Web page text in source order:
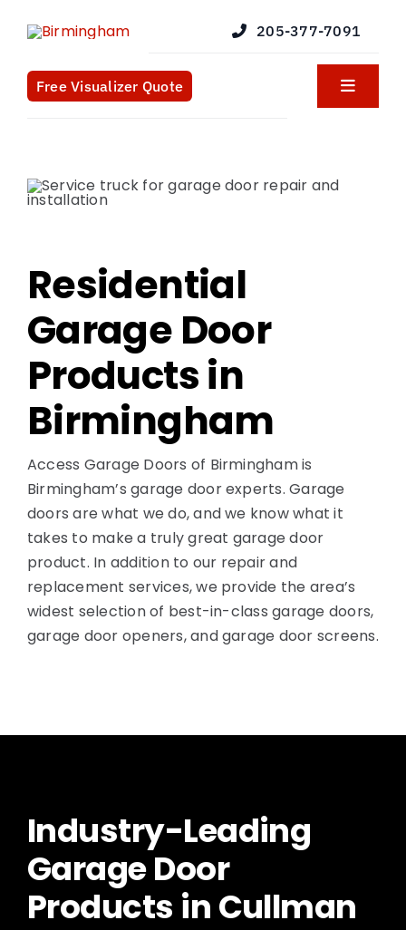
205-377-7091
Free Visualizer Quote
Toggle
Services
What We Do
Contact
Residential
Garage Door
Products in
Birmingham
Access Garage Doors of Birmingham is
Birmingham’s garage door experts. Garage
doors are what we do, and we know what it
takes to make a truly great garage door
product. In addition to our repair and
replacement services, we provide the area’s
widest selection of best-in-class garage doors,
garage door openers, and garage door screens.
Industry-Leading
Garage Door
Products in Cullman